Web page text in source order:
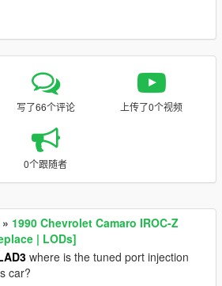
写了66个评论 上传了0个视频
0个跟随者
» 1990 Chevrolet Camaro IROC-Z
| LODs]
where is the tuned port injection
car?